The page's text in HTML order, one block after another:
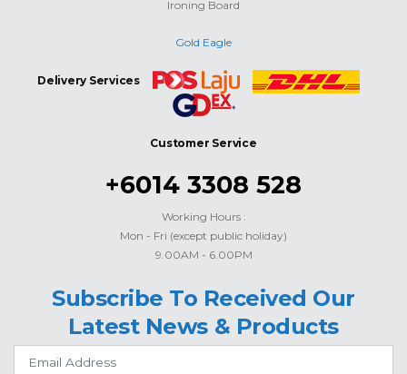
Ironing Board
Gold Eagle
Delivery Services
Customer Service
+6014 3308 528
Working Hours :
Mon - Fri (except public holiday)
9.00AM - 6.00PM
Subscribe To Received Our
Latest News & Products